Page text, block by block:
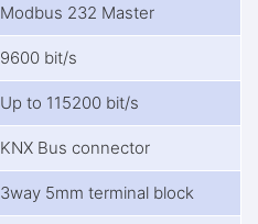
Modbus 232 Master
9600 bit/s
Up to 115200 bit/s
KNX Bus connector
3way 5mm terminal block